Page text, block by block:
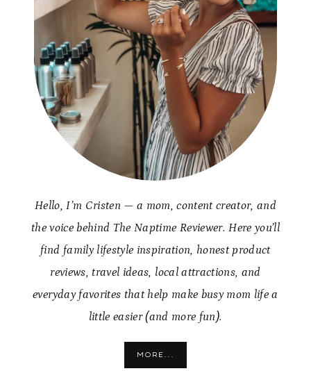
Hello, I’m Cristen — a mom, content creator, and
the voice behind The Naptime Reviewer. Here you’ll
find family lifestyle inspiration, honest product
reviews, travel ideas, local attractions, and
everyday favorites that help make busy mom life a
little easier (and more fun).
MORE...